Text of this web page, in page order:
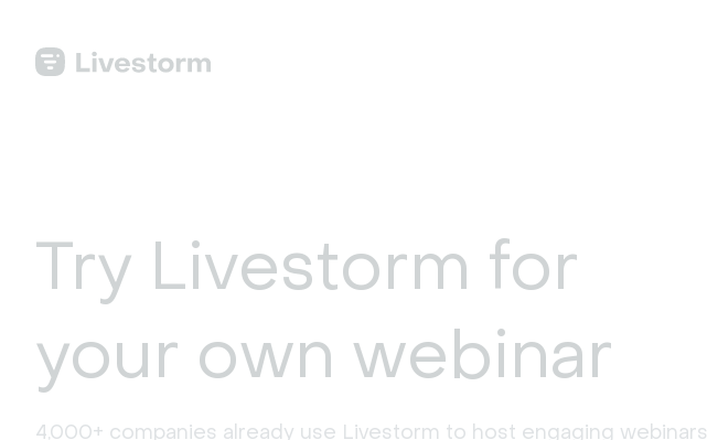
Try Livestorm for
your own webinar
4,000+ companies already use Livestorm to host engaging webinars